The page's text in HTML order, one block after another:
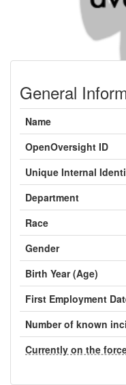
General
Name
OpenOversight ID
Unique Internal
Department
Race
Gender
Birth Year (Age)
First Employment
Number of known
Currently on the